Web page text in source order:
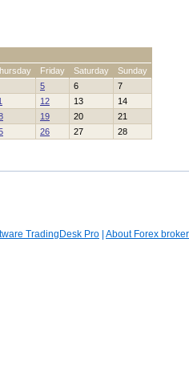
Friday Saturday
Sunday
5 6
7
12 13
14
19 20
21
26 27
28
TradingDesk Pro About Forex broker